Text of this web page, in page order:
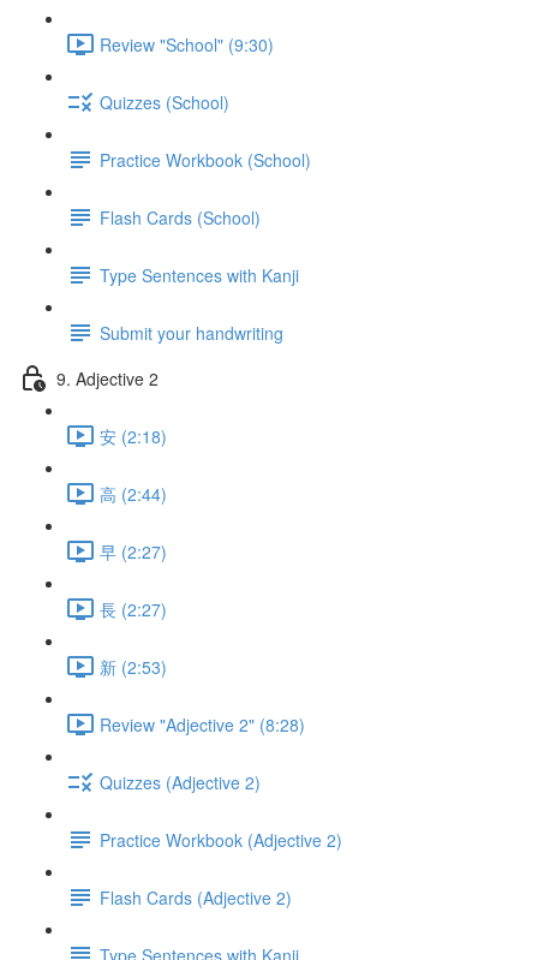
Review "School" (9:30)
Quizzes (School)
Practice Workbook (School)
Flash Cards (School)
Type Sentences with Kanji
Submit your handwriting
9. Adjective 2
安 (2:18)
高 (2:44)
早 (2:27)
長 (2:27)
新 (2:53)
Review "Adjective 2" (8:28)
Quizzes (Adjective 2)
Practice Workbook (Adjective 2)
Flash Cards (Adjective 2)
Type Sentences with Kanji